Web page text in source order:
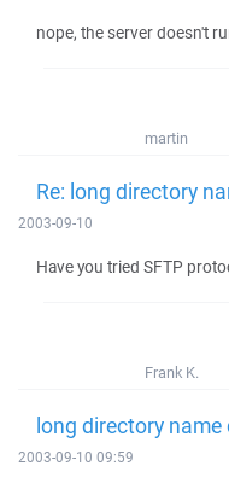
nope, the server doesn't
martin
Re: long directory
2003-09-10
Have you tried SFTP
Frank K.
long directory
2003-09-10 09:59